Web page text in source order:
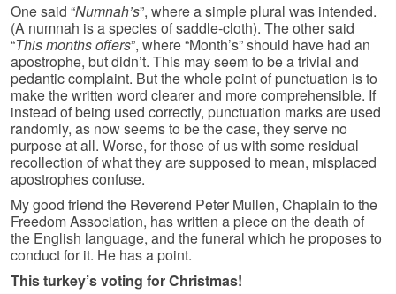
One said “Numnah’s”, where a simple plural was intended.
(A numnah is a species of saddle-cloth). The other said
“This months offers”, where “Month’s” should have had an
apostrophe, but didn’t. This may seem to be a trivial and
pedantic complaint. But the whole point of punctuation is to
make the written word clearer and more comprehensible. If
instead of being used correctly, punctuation marks are used
randomly, as now seems to be the case, they serve no
purpose at all. Worse, for those of us with some residual
recollection of what they are supposed to mean, misplaced
apostrophes confuse.
My good friend the Reverend Peter Mullen, Chaplain to the
Freedom Association, has written a piece on the death of
the English language, and the funeral which he proposes to
conduct for it. He has a point.
This turkey’s voting for Christmas!